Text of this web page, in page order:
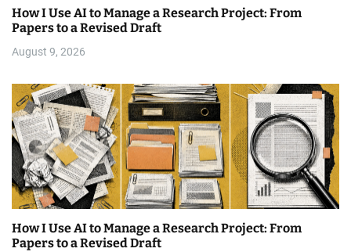
How I Use AI to Manage a Research Project: From
Papers to a Revised Draft
August 9, 2026
How I Use AI to Manage a Research Project: From
Papers to a Revised Draft